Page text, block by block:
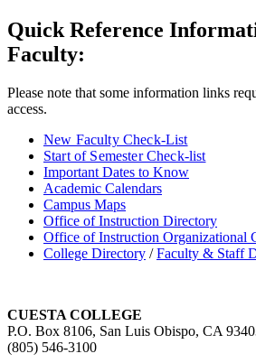
Quick Reference
Faculty:
Please note that some information links
access.
New Faculty Check-List
Start of Semester Check-list
Important Dates to Know
Academic Calendars
Campus Maps
Office of Instruction Directory
Office of Instruction Organizational
College Directory /Faculty & Staff
CUESTA COLLEGE
P.O. Box 8106, San Luis Obispo, CA
(805) 546-3100